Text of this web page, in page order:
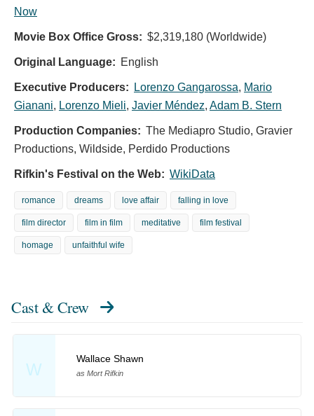
Now
Movie Box Office Gross: $2,319,180 (Worldwide)
Original Language: English
Executive Producers: Lorenzo Gangarossa, Mario
Gianani, Lorenzo Mieli, Javier Méndez, Adam B. Stern
Production Companies: The Mediapro Studio, Gravier
Productions, Wildside, Perdido Productions
Rifkin's Festival on the Web: WikiData
romance dreams love affair falling in love
film director film in film meditative film festival
homage unfaithful wife
Cast & Crew
W
Wallace Shawn
as Mort Rifkin